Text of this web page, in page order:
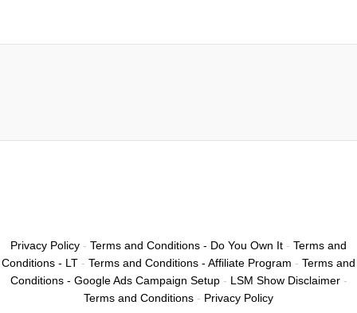
Privacy Policy - Terms and Conditions - Do You Own It - Terms and
Conditions - LT - Terms and Conditions - Affiliate Program - Terms and
Conditions - Google Ads Campaign Setup- LSM Show Disclaimer-
Terms and Conditions - Privacy Policy